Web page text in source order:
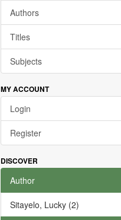
Authors
Titles
Subjects
MY ACCOUNT
Login
Register
DISCOVER
Author
Sitayelo, Lucky (2)